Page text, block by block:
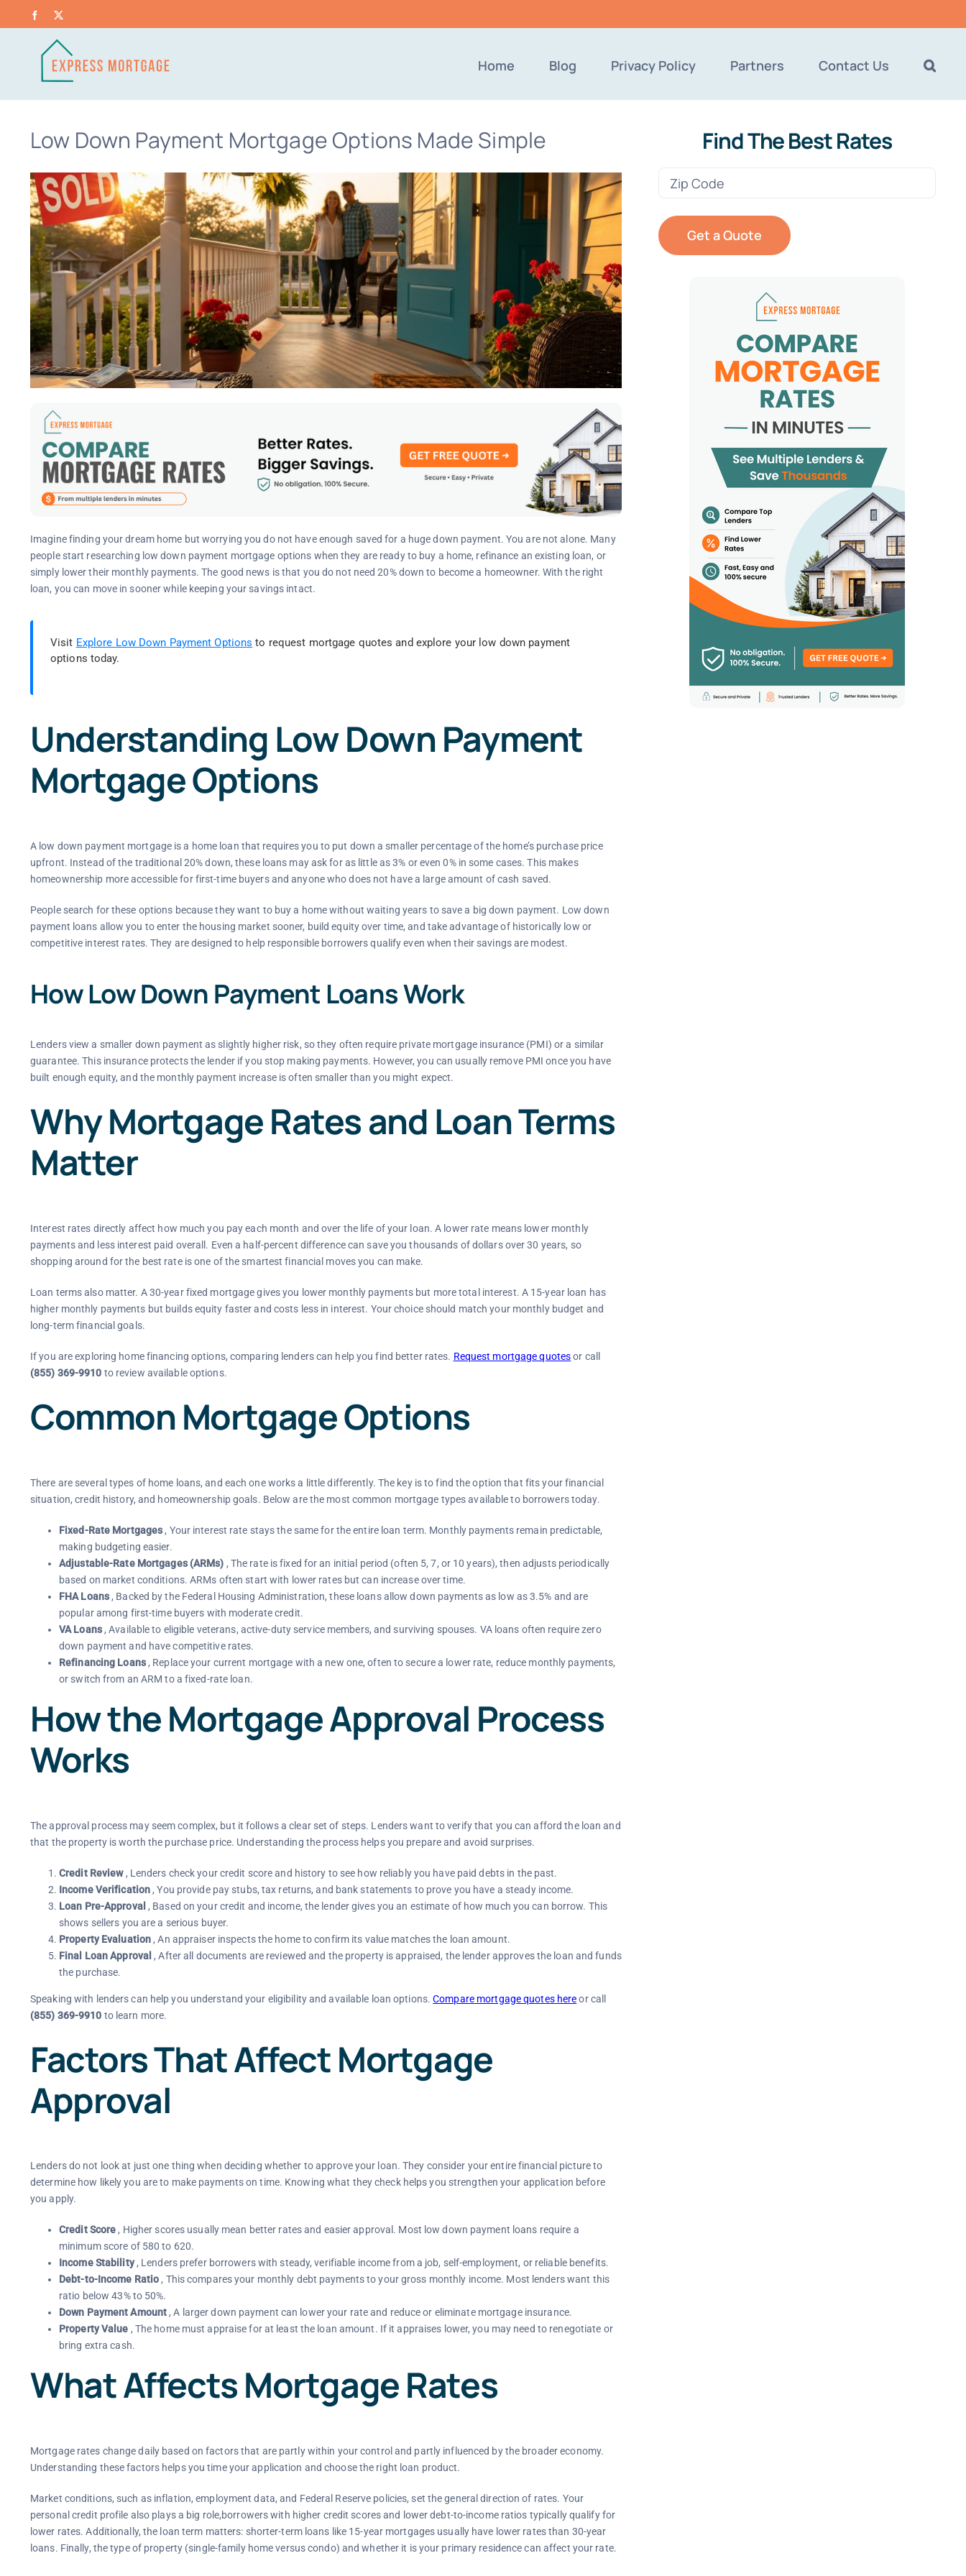
content
Facebook
Home Blog Privacy Policy Partners Contact Us
Low Down Payment Mortgage Options Made Simple
Imagine finding your dream home but worrying you do not have enough saved for a huge down payment. You are not alone. Many
people start researching low down payment mortgage options when they are ready to buy a home, refinance an existing loan, or
simply lower their monthly payments. The good news is that you do not need 20% down to become a homeowner. With the right
loan, you can move in sooner while keeping your savings intact.
Visit Explore Low Down Payment Options to request mortgage quotes and explore your low down payment
options today.
Understanding Low Down Payment
Mortgage Options
A low down payment mortgage is a home loan that requires you to put down a smaller percentage of the home’s purchase price
upfront. Instead of the traditional 20% down, these loans may ask for as little as 3% or even 0% in some cases. This makes
homeownership more accessible for first-time buyers and anyone who does not have a large amount of cash saved.
People search for these options because they want to buy a home without waiting years to save a big down payment. Low down
payment loans allow you to enter the housing market sooner, build equity over time, and take advantage of historically low or
competitive interest rates. They are designed to help responsible borrowers qualify even when their savings are modest.
How Low Down Payment Loans Work
Lenders view a smaller down payment as slightly higher risk, so they often require private mortgage insurance (PMI) or a similar
guarantee. This insurance protects the lender if you stop making payments. However, you can usually remove PMI once you have
built enough equity, and the monthly payment increase is often smaller than you might expect.
Why Mortgage Rates and Loan Terms
Matter
Interest rates directly affect how much you pay each month and over the life of your loan. A lower rate means lower monthly
payments and less interest paid overall. Even a half-percent difference can save you thousands of dollars over 30 years, so
shopping around for the best rate is one of the smartest financial moves you can make.
Loan terms also matter. A 30-year fixed mortgage gives you lower monthly payments but more total interest. A 15-year loan has
higher monthly payments but builds equity faster and costs less in interest. Your choice should match your monthly budget and
long-term financial goals.
If you are exploring home financing options, comparing lenders can help you find better rates. Request mortgage quotesor call
(855) 369-9910 to review available options.
Common Mortgage Options
There are several types of home loans, and each one works a little differently. The key is to find the option that fits your financial
situation, credit history, and homeownership goals. Below are the most common mortgage types available to borrowers today.
Fixed-Rate Mortgages , Your interest rate stays the same for the entire loan term. Monthly payments remain predictable,
making budgeting easier.
Adjustable-Rate Mortgages (ARMs) , The rate is fixed for an initial period (often 5, 7, or 10 years), then adjusts periodically
based on market conditions. ARMs often start with lower rates but can increase over time.
FHA Loans, Backed by the Federal Housing Administration, these loans allow down payments as low as 3.5% and are
popular among first-time buyers with moderate credit.
VA Loans, Available to eligible veterans, active-duty service members, and surviving spouses. VA loans often require zero
down payment and have competitive rates.
Refinancing Loans, Replace your current mortgage with a new one, often to secure a lower rate, reduce monthly payments,
or switch from an ARM to a fixed-rate loan.
How the Mortgage Approval Process
Works
The approval process may seem complex, but it follows a clear set of steps. Lenders want to verify that you can afford the loan and
that the property is worth the purchase price. Understanding the process helps you prepare and avoid surprises.
Credit Review, Lenders check your credit score and history to see how reliably you have paid debts in the past.
Income Verification , You provide pay stubs, tax returns, and bank statements to prove you have a steady income.
Loan Pre-Approval , Based on your credit and income, the lender gives you an estimate of how much you can borrow. This
shows sellers you are a serious buyer.
Property Evaluation , An appraiser inspects the home to confirm its value matches the loan amount.
Final Loan Approval , After all documents are reviewed and the property is appraised, the lender approves the loan and funds
the purchase.
Speaking with lenders can help you understand your eligibility and available loan options.Compare mortgage quotes hereor call
(855) 369-9910 to learn more.
Factors That Affect Mortgage
Approval
Lenders do not look at just one thing when deciding whether to approve your loan. They consider your entire financial picture to
determine how likely you are to make payments on time. Knowing what they check helps you strengthen your application before
you apply.
Credit Score, Higher scores usually mean better rates and easier approval. Most low down payment loans require a
minimum score of 580 to 620.
Income Stability, Lenders prefer borrowers with steady, verifiable income from a job, self-employment, or reliable benefits.
Debt-to-Income Ratio, This compares your monthly debt payments to your gross monthly income. Most lenders want this
ratio below 43% to 50%.
Down Payment Amount, A larger down payment can lower your rate and reduce or eliminate mortgage insurance.
Property Value , The home must appraise for at least the loan amount. If it appraises lower, you may need to renegotiate or
bring extra cash.
What Affects Mortgage Rates
Mortgage rates change daily based on factors that are partly within your control and partly influenced by the broader economy.
Understanding these factors helps you time your application and choose the right loan product.
Market conditions, such as inflation, employment data, and Federal Reserve policies, set the general direction of rates. Your
personal credit profile also plays a big role,borrowers with higher credit scores and lower debt-to-income ratios typically qualify for
lower rates. Additionally, the loan term matters: shorter-term loans like 15-year mortgages usually have lower rates than 30-year
loans. Finally, the type of property (single-family home versus condo) and whether it is your primary residence can affect your rate.
Find The Best Rates
Zip